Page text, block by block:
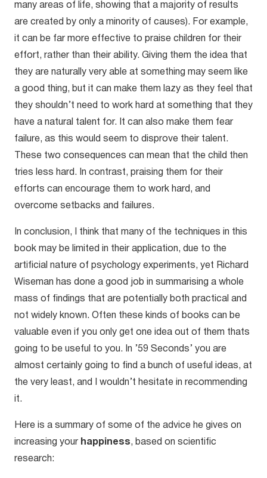
many areas of life, showing that a majority of results
are created by only a minority of causes). For example,
it can be far more effective to praise children for their
effort, rather than their ability. Giving them the idea that
they are naturally very able at something may seem like
a good thing, but it can make them lazy as they feel that
they shouldn’t need to work hard at something that they
have a natural talent for. It can also make them fear
failure, as this would seem to disprove their talent.
These two consequences can mean that the child then
tries less hard. In contrast, praising them for their
efforts can encourage them to work hard, and
overcome setbacks and failures.
In conclusion, I think that many of the techniques in this
book may be limited in their application, due to the
artificial nature of psychology experiments, yet Richard
Wiseman has done a good job in summarising a whole
mass of findings that are potentially both practical and
not widely known. Often these kinds of books can be
valuable even if you only get one idea out of them thats
going to be useful to you. In ’59 Seconds’ you are
almost certainly going to find a bunch of useful ideas, at
the very least, and I wouldn’t hesitate in recommending
it.
Here is a summary of some of the advice he gives on
increasing your happiness, based on scientific
research: